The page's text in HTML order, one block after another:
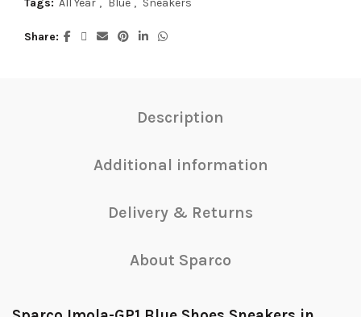
Tags: All Year , Blue , Sneakers
Share
Description
Additional information
Delivery & Returns
About Sparco